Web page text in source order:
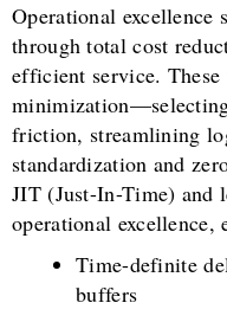
Operational excellence
through total cost
efficient service.
friction, streamlining
standardization and
JIT (Just-In-Time) and
operational excellence,
Time-definite
buffers